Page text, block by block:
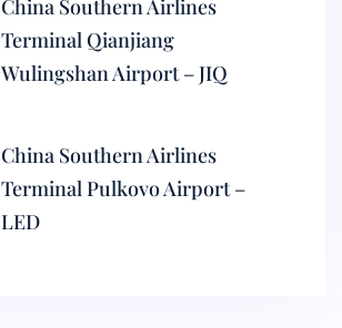
China Southern Airlines
Terminal Qianjiang
Wulingshan Airport – JIQ
China Southern Airlines
Terminal Pulkovo Airport –
LED